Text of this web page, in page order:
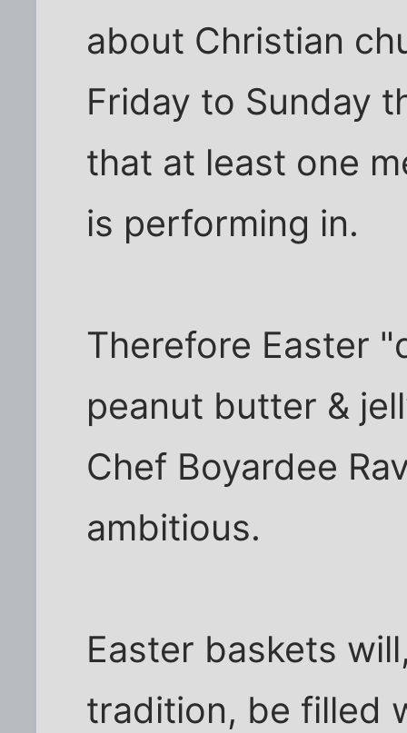
about Christian
Friday to Sunday
that at least one
is performing in.
Therefore Easter
peanut butter &
Chef Boyardee
ambitious.
Easter baskets
tradition, be filled